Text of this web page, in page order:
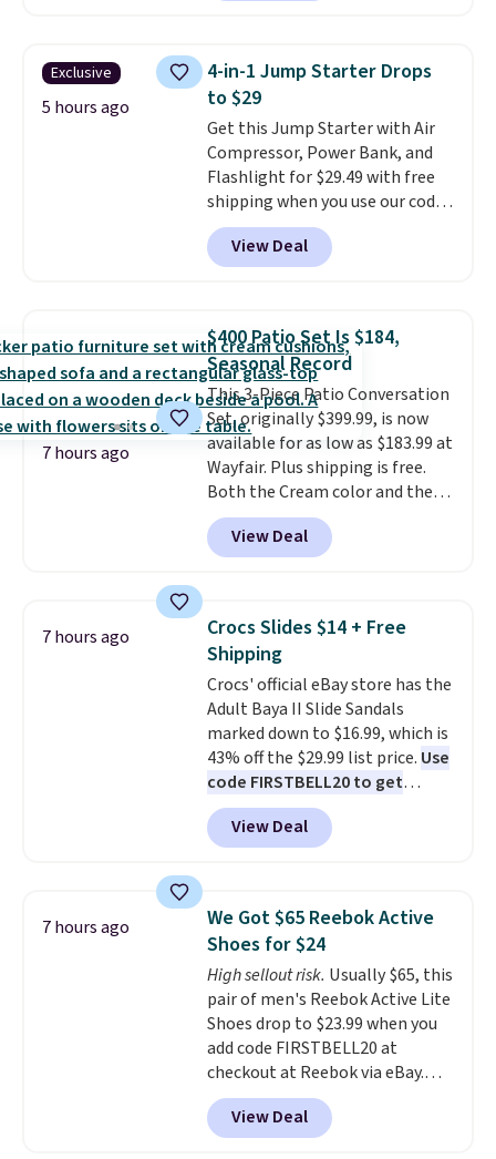
Kindle app. Cancel at the end of
subscription for $11.99 per
month. Editor's note: this is
perfect timing for anyone
wanting beach reads for
vacation! I signed up so my kids
have plenty of books and
audiobooks on long car trips.
Exclusive
5 hours ago
4-in-1 Jump Starter Drops
to $29
Get this Jump Starter with Air
Compressor, Power Bank, and
Flashlight for $29.49 with free
shipping when you use our code
BDJUMPANDSTUFF at checkout
at That Daily Deal. Comparable
4-in-1 jump starters run $39 or
in-one device covers four
roadside essentials in one
compact unit: a jump starter for
a dead battery, a built-in air
compressor for low tires, a
power bank to charge your
phone or other devices, and a
flashlight for emergencies after
dark. It's a practical glovebox
addition for anyone who wants
gadgets.
View Deal
7 hours ago
$400 Patio Set Is $184,
Seasonal Record
This 3-Piece Patio Conversation
Set, originally $399.99, is now
available for as low as $183.99 at
Wayfair. Plus shipping is free.
Both the Cream color and the
Tan colors are available at this
price.This is the lowest price
we've seen this year.
top, which is reinforced to hold
up better in the outdoors. It
also has anti-slip pads so you
don't have to worry about it
sliding around near the pool.
View Deal
7 hours ago
Crocs Slides $14 + Free
Shipping
Crocs' official eBay store has the
Adult Baya II Slide Sandals
marked down to $16.99, which is
43% off the $29.99 list price. Use
code FIRSTBELL20 to get
another 20% off, dropping the
price to $13.59.
These slides
feature fully molded Croslite
comfort, ventilated straps for
breathability, and a cushioned
footbed with a subtle massage-
like feel. Shipping is free,
making this the best price
online by around $8 altogether.
View Deal
7 hours ago
We Got $65 Reebok Active
Shoes for $24
High sellout risk. Usually $65, this
pair of men's Reebok Active Lite
Shoes drop to $23.99 when you
add code FIRSTBELL20 at
checkout at Reebok via eBay.
Any opportunity to grab a pair
of Reebok shoes for under $25 is
a rare deal. You'll also get free
View Deal